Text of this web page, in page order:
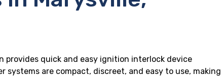
provides quick and easy ignition interlock device
systems are compact, discreet, and easy to use, making